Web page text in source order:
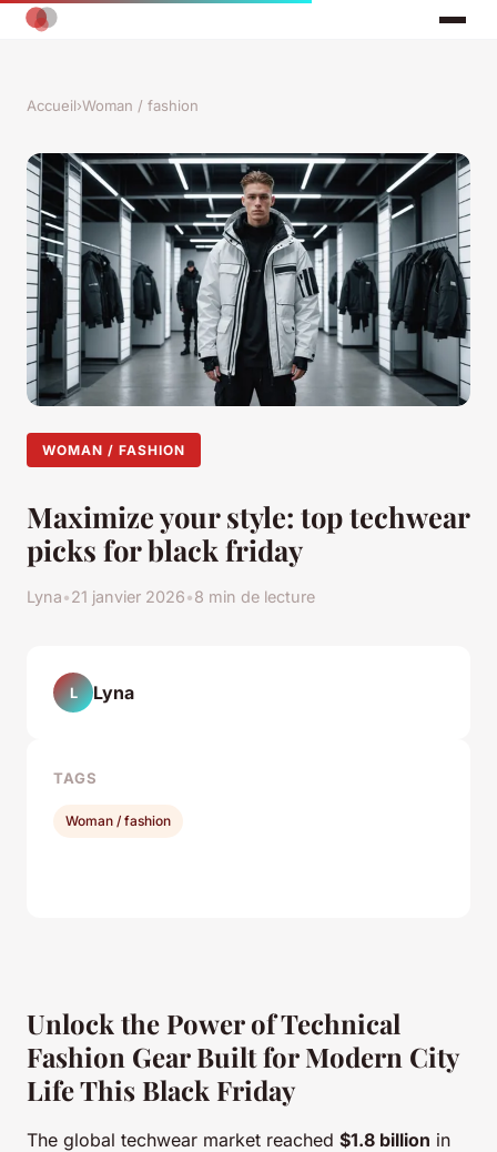
Accueil›Woman / fashion
WOMAN / FASHION
Maximize your style: top techwear
picks for black friday
Lyna•21 janvier 2026•8 min de lecture
Unlock the Power of Technical
Fashion Gear Built for Modern City
Life This Black Friday
The global techwear market reached $1.8 billion in
L Lyna
TAGS
Woman / fashion